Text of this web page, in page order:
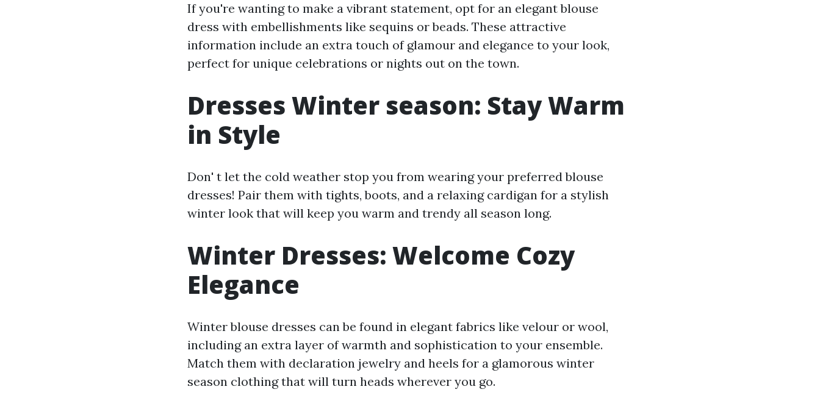
If you're wanting to make a vibrant statement, opt for an elegant blouse
dress with embellishments like sequins or beads. These attractive
information include an extra touch of glamour and elegance to your look,
perfect for unique celebrations or nights out on the town.
Dresses Winter season: Stay Warm
in Style
Don' t let the cold weather stop you from wearing your preferred blouse
dresses! Pair them with tights, boots, and a relaxing cardigan for a stylish
winter look that will keep you warm and trendy all season long.
Winter Dresses: Welcome Cozy
Elegance
Winter blouse dresses can be found in elegant fabrics like velour or wool,
including an extra layer of warmth and sophistication to your ensemble.
Match them with declaration jewelry and heels for a glamorous winter
season clothing that will turn heads wherever you go.